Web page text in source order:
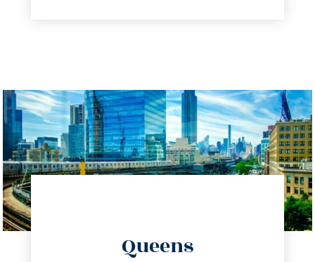
Queens
info@trustsandestate.com